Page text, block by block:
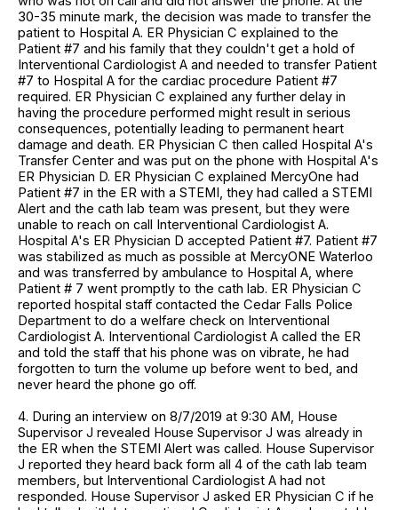
30-35 minute mark, the decision was made to transfer the
patient to Hospital A. ER Physician C explained to the
Patient #7 and his family that they couldn't get a hold of
Interventional Cardiologist A and needed to transfer Patient
#7 to Hospital A for the cardiac procedure Patient #7
required. ER Physician C explained any further delay in
having the procedure performed might result in serious
consequences, potentially leading to permanent heart
damage and death. ER Physician C then called Hospital A's
Transfer Center and was put on the phone with Hospital A's
ER Physician D. ER Physician C explained MercyOne had
Patient #7 in the ER with a STEMI, they had called a STEMI
Alert and the cath lab team was present, but they were
unable to reach on call Interventional Cardiologist A.
Hospital A's ER Physician D accepted Patient #7. Patient #7
was stabilized as much as possible at MercyONE Waterloo
and was transferred by ambulance to Hospital A, where
Patient # 7 went promptly to the cath lab. ER Physician C
reported hospital staff contacted the Cedar Falls Police
Department to do a welfare check on Interventional
Cardiologist A. Interventional Cardiologist A called the ER
and told the staff that his phone was on vibrate, he had
forgotten to turn the volume up before went to bed, and
never heard the phone go off.
4. During an interview on 8/7/2019 at 9:30 AM, House
Supervisor J revealed House Supervisor J was already in
the ER when the STEMI Alert was called. House Supervisor
J reported they heard back form all 4 of the cath lab team
members, but Interventional Cardiologist A had not
responded. House Supervisor J asked ER Physician C if he